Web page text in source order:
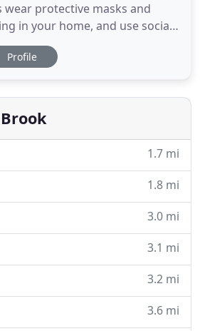
wear protective masks and
in your home, and use social
measures to keep you and
technician thoroughly
and will provide a free
Profile
1.7 mi
1.8 mi
3.0 mi
3.1 mi
3.2 mi
3.6 mi